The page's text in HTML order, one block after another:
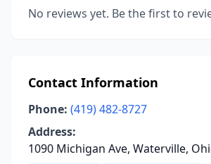
No reviews yet. Be the first to
Contact Information
Phone: (419) 482-8727
Address:
1090 Michigan Ave, Waterville,